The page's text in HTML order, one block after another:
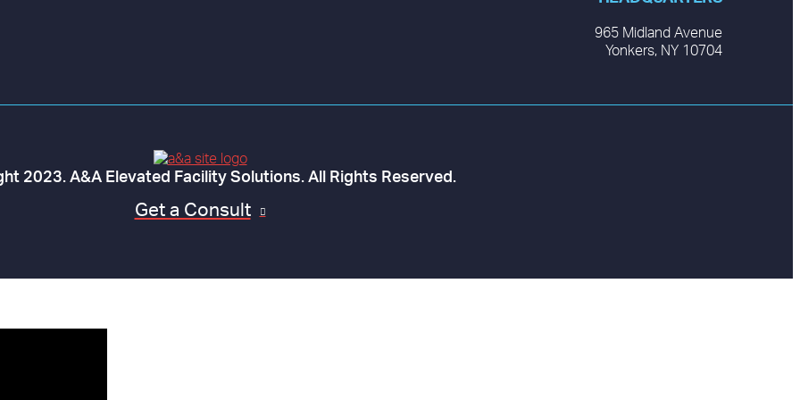
965 Midland Avenue
Yonkers, NY 10704
2023. A&A Elevated Facility Solutions. All Rights Reserved.
Get a Consult